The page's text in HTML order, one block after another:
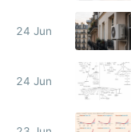
24 Jun
24 Jun